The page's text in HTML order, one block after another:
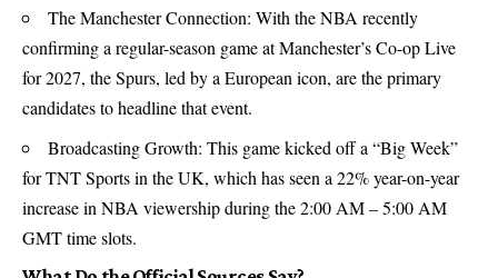
The Manchester Connection: With theNBA recently
confirming a regular-season game at Manchester’s Co-op Live
for 2027, the Spurs, led by a European icon, are the primary
candidates to headline that event.
Broadcasting Growth: This game kicked off a “Big Week”
for TNT Sports in the UK, which has seen a 22% year-on-year
increase in NBA viewership during the 2:00 AM – 5:00 AM
GMT time slots.